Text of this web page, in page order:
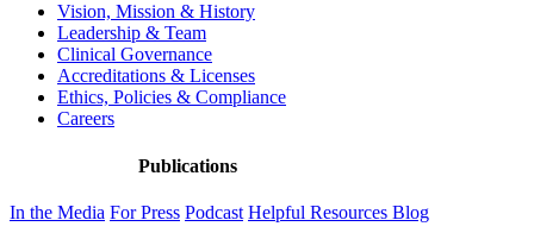
Vision, Mission & History
Leadership & Team
Clinical Governance
Accreditations & Licenses
Ethics, Policies & Compliance
Careers
Publications
In the Media For Press Podcast Helpful Resources Blog